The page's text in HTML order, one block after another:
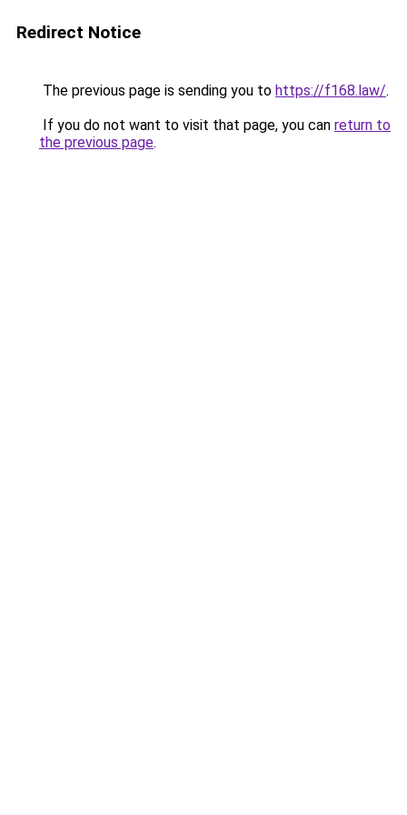
Redirect Notice
The previous page is sending you to https://f168.law/.
If you do not want to visit that page, you can return to
the previous page.